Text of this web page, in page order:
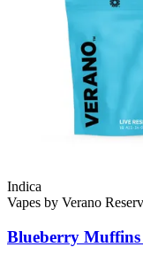
Indica
Vapes by Verano
Blueberry Muffins